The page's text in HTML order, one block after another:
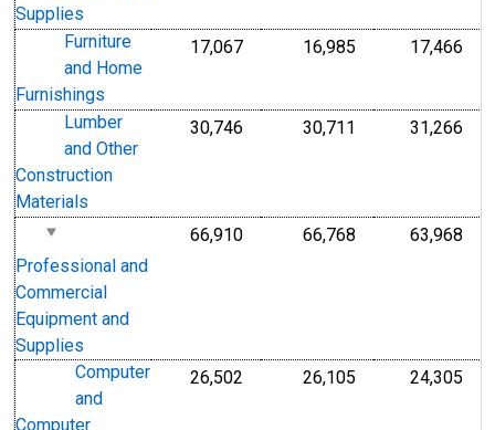
Supplies
Furniture
and Home
Furnishings
17,067 16,985 17,466
Lumber
and Other
Construction
Materials
30,746 30,711 31,266
Professional and
Commercial
Equipment and
Supplies
66,910 66,768 63,968
Computer
and
Computer
26,502 26,105 24,305